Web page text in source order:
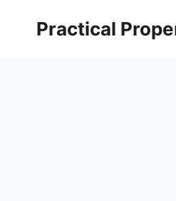
Practical